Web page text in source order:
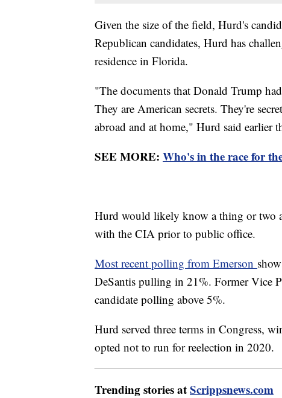
Given the size of the field, Hurd's
Republican candidates, Hurd has
residence in Florida.
"The documents that Donald Trump
They are American secrets. They're
abroad and at home," Hurd said earlier
SEE MORE: Who's in the race for
Hurd would likely know a thing or two
with the CIA prior to public office.
Most recent polling from Emerson
DeSantis pulling in 21%. Former Vice
candidate polling above 5%.
Hurd served three terms in Congress,
opted not to run for reelection in 2020.
Trending stories atScrippsnews.com